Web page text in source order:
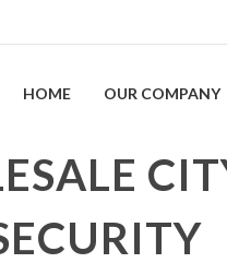
HOME OUR COMPANY